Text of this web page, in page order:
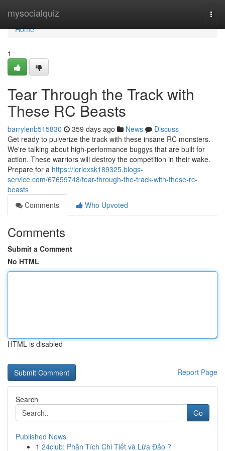
mysocialquiz
Home
Home
1
Tear Through the Track with
These RC Beasts
barrylenb515830 359 days ago News
Discuss
Get ready to pulverize the track with these insane RC monsters.
We're talking about high-performance buggys that are built for
action. These warriors will destroy the competition in their wake.
Prepare for a https://loriexsk189325.blogs-
service.com/67659748/tear-through-the-track-with-these-rc-
beasts
Comments
Who Upvoted
Comments
Submit a Comment
No HTML
HTML is disabled
Report Page
Search
Go
Published News
1 24club: Phân Tích Chi Tiết và Lừa Đảo ?